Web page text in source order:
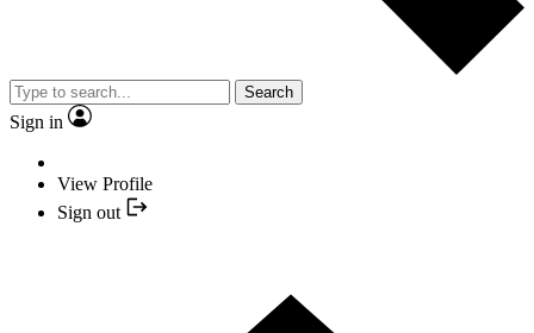
Search
Sign in
View Profile
Sign out